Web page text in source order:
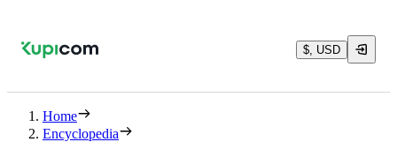
$, USD
Home
Encyclopedia